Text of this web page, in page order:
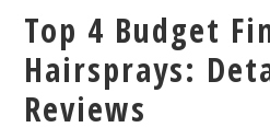
Top 4 Budget
Hairsprays:
Reviews